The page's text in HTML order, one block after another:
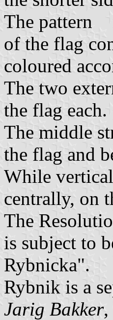
The pattern
of the flag
coloured
The two
the flag each.
The middle
the flag and
While
centrally, on
The
is subject to
Rybnicka".
Rybnik is a
Jarig Bakker,